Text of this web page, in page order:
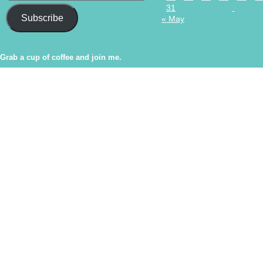
Subscribe
31
« May
Grab a cup of coffee and join me.